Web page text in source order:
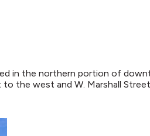
in the northern portion of
the west and W. Marshall